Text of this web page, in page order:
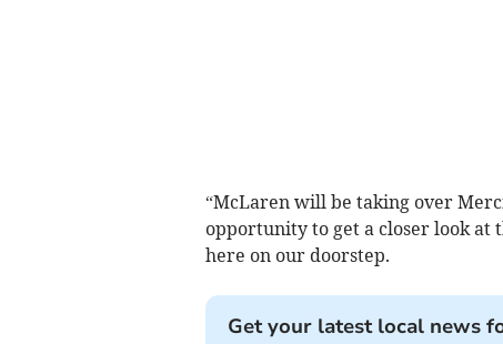
“McLaren will be taking over
opportunity to get a closer look
here on our doorstep.
Get your latest local news